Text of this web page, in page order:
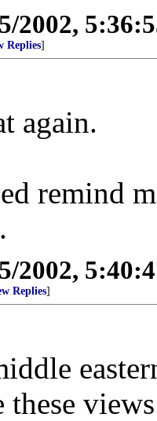
2002,
Replies]
again.
remind
2002,
Replies]